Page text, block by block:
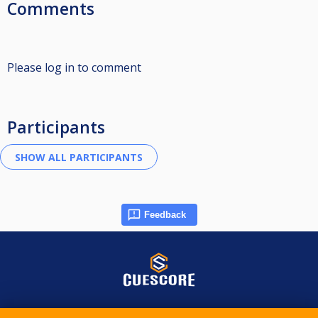
Comments
Please log in to comment
Participants
Feedback